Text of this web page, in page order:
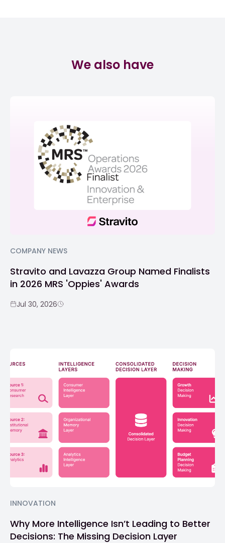
We also have
COMPANY NEWS
Stravito and Lavazza Group Named Finalists
in 2026 MRS 'Oppies' Awards
Jul 30, 2026
INNOVATION
Why More Intelligence Isn’t Leading to Better
Decisions: The Missing Decision Layer